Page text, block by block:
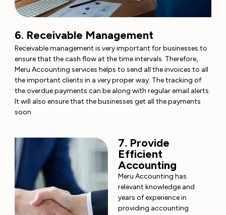
6. Receivable Management
Receivable management is very important for businesses to
ensure that the cash flow at the time intervals. Therefore,
Meru Accounting services helps to send all the invoices to all
the important clients in a very proper way. The tracking of
the overdue payments can be along with regular email alerts.
It will also ensure that the businesses get all the payments
soon
7. Provide
Efficient
Accounting
Meru Accounting has
relevant knowledge and
years of experience in
providing accounting